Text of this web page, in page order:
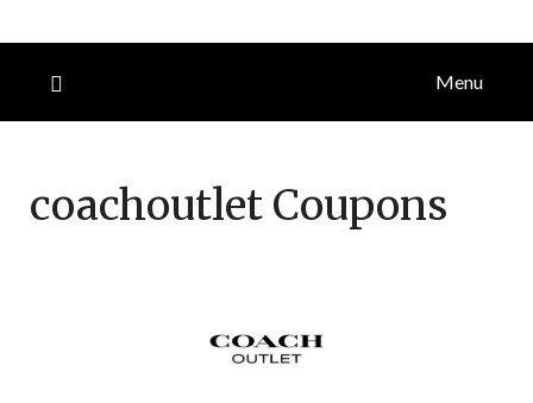
Menu
coachoutlet Coupons